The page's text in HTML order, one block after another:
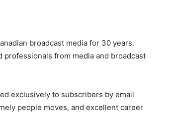
broadcast media for 30 years.
from media and broadcast
exclusively to subscribers by email
people moves, and excellent career